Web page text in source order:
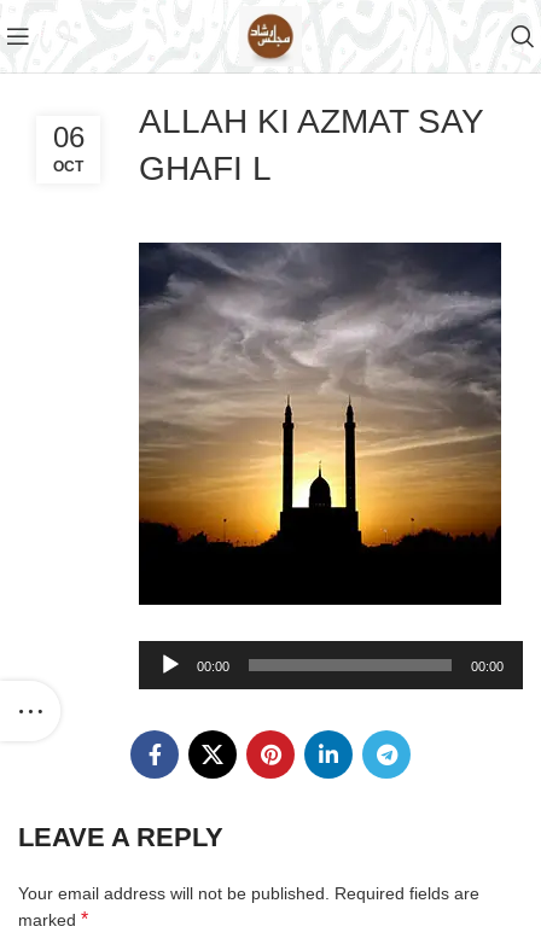
ALLAH KI AZMAT SAY
GHAFI L
06
OCT
Audio
Player
00:00 00:00
LEAVE A REPLY
Your email address will not be published.
Required fields are
marked *